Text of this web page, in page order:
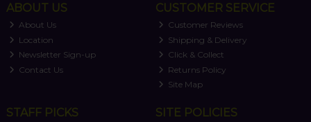
ABOUT US
About Us
Location
Newsletter Sign-up
Contact Us
CUSTOMER SERVICE
Customer Reviews
Shipping & Delivery
Click & Collect
Returns Policy
Site Map
STAFF PICKS SITE POLICIES